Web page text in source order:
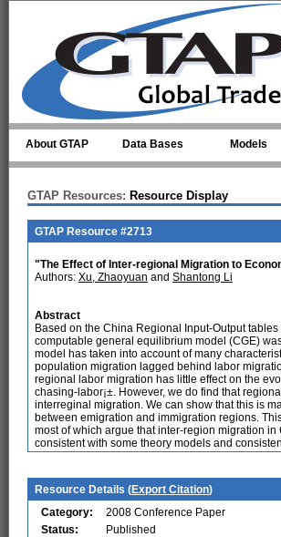
About GTAP Data Bases Models
GTAP Resources: Resource Display
GTAP Resource #2713
"The Effect of Inter-regional Migration to
Authors: Xu, Zhaoyuan and Shantong Li
Abstract
Based on the China Regional Input-Output
computable general equilibrium model (CGE)
model has taken into account of many
population migration lagged behind labor
regional labor migration has little effect on the
chasing-labor¡±. However, we do find that
interreginal migration. We can show that this is
between emigration and immigration regions.
most of which argue that inter-region migration
consistent with some theory models and
Resource Details (Export Citation)
Category:
2008 Conference Paper
Status:
Published